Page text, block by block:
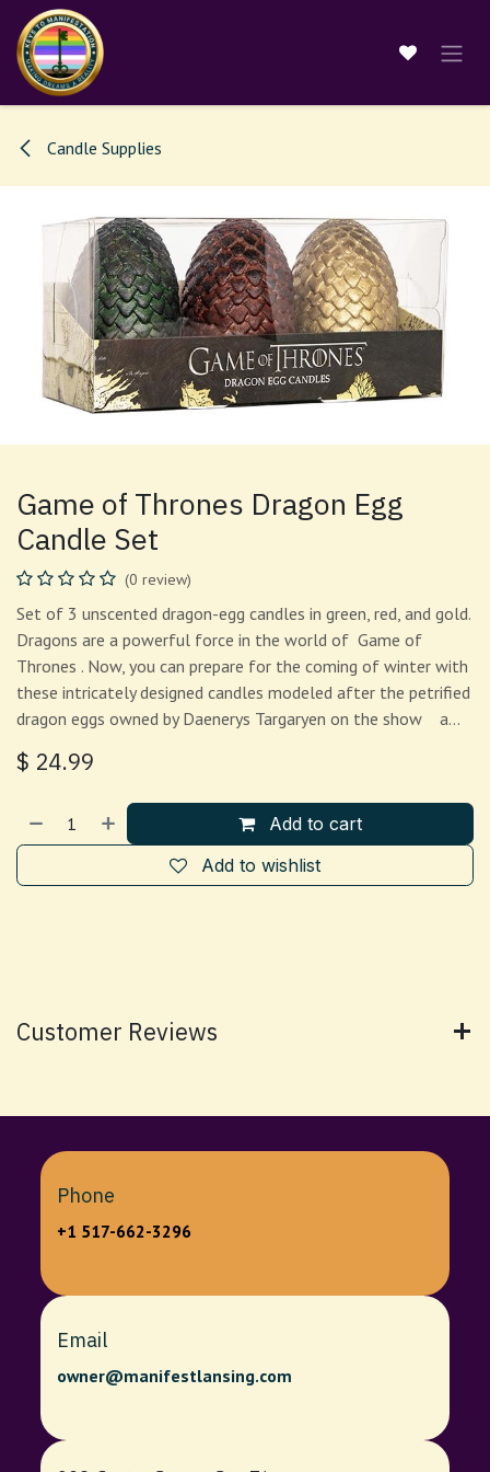
Skip to Content
Candle Supplies
Game of Thrones Dragon Egg
Candle Set
(0 review)
Set of 3 unscented dragon-egg candles in green, red, and gold.
Dragons are a powerful force in the world of Game of
Thrones . Now, you can prepare for the coming of winter with
these intricately designed candles modeled after the petrified
dragon eggs owned by Daenerys Targaryen on the show a…
$ 24.99
Add to cart
Add to wishlist
Customer Reviews
Phone
+1 517-662-3296
Email
owner@manifestlansing.com